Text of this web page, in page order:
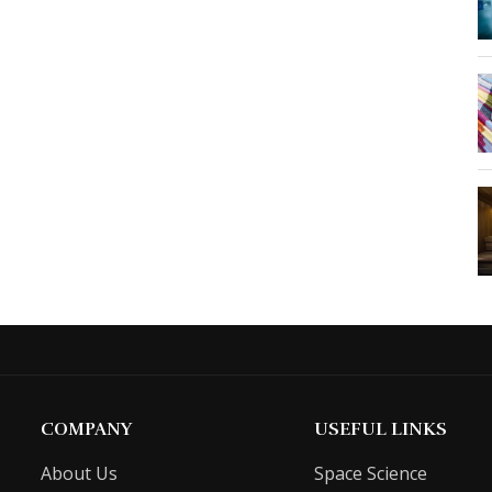
COMPANY
About Us
USEFUL LINKS
Space Science